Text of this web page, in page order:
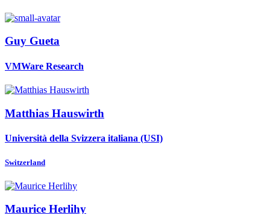
Guy Gueta
VMWare Research
Matthias Hauswirth
Università della Svizzera italiana (USI)
Switzerland
Maurice Herlihy